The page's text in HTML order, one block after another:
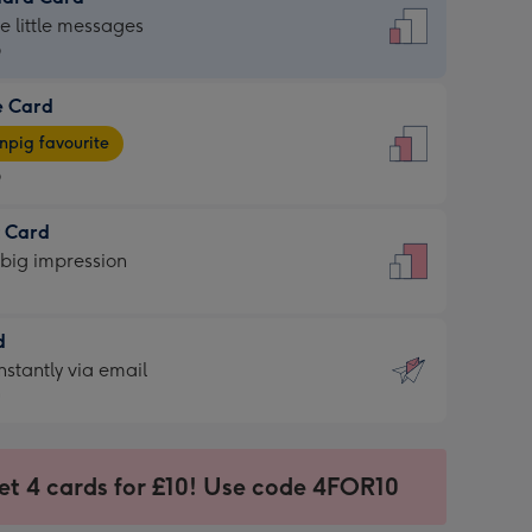
little messages
Card
favourite
Card
impression
via email
4 cards for £10! Use code 4FOR10